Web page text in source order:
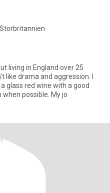
living in England over 25
like drama and aggression. I
glass red wine with a good
to the gym when possible. My jo